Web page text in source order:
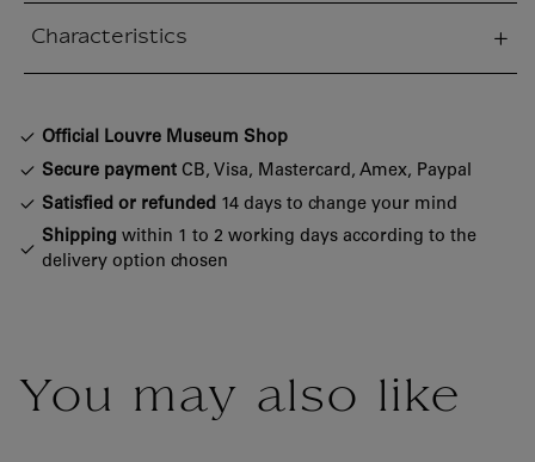
Characteristics
Official Louvre Museum Shop
Secure payment CB, Visa, Mastercard, Amex, Paypal
Satisfied or refunded 14 days to change your mind
Shipping within 1 to 2 working days according to the
delivery option chosen
You may also like